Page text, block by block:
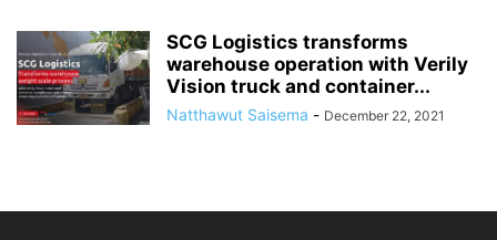
SCG Logistics transforms
warehouse operation with Verily
Vision truck and container...
Natthawut Saisema - December 22, 2021